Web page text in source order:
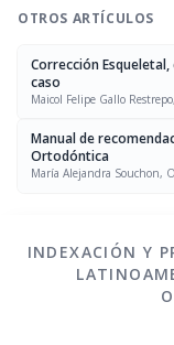
OTROS ARTÍCULOS
Corrección
caso
Maicol Felipe Gallo
Manual de
Ortodóntica
María Alejandra Souchon,
INDEXACIÓN Y